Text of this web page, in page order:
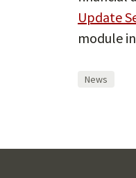
Update
module
News